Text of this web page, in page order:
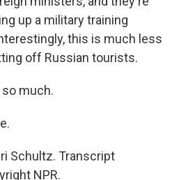
up a military training
this is much less
off Russian tourists.
so much.
Schultz. Transcript
NPR.